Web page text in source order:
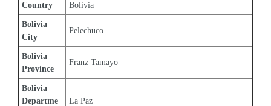
Country Bolivia
Bolivia
City
Pelechuco
Bolivia
Province
Franz Tamayo
Bolivia
Departme
La Paz